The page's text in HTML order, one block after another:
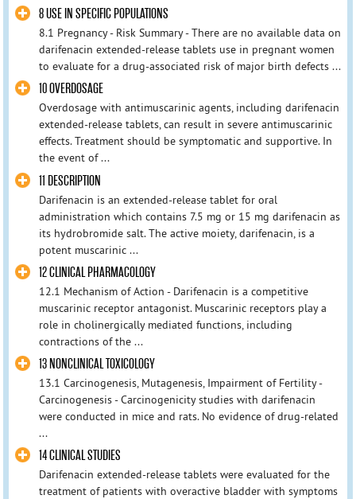
8 USE IN SPECIFIC POPULATIONS
8.1 Pregnancy - Risk Summary - There are no available data on
darifenacin extended-release tablets use in pregnant women
to evaluate for a drug-associated risk of major birth defects ...
10 OVERDOSAGE
Overdosage with antimuscarinic agents, including darifenacin
extended-release tablets, can result in severe antimuscarinic
effects. Treatment should be symptomatic and supportive. In
the event of ...
11 DESCRIPTION
Darifenacin is an extended-release tablet for oral
administration which contains 7.5 mg or 15 mg darifenacin as
its hydrobromide salt. The active moiety, darifenacin, is a
potent muscarinic ...
12 CLINICAL PHARMACOLOGY
12.1 Mechanism of Action - Darifenacin is a competitive
muscarinic receptor antagonist. Muscarinic receptors play a
role in cholinergically mediated functions, including
contractions of the ...
13 NONCLINICAL TOXICOLOGY
13.1 Carcinogenesis, Mutagenesis, Impairment of Fertility -
Carcinogenesis - Carcinogenicity studies with darifenacin
were conducted in mice and rats. No evidence of drug-related
...
14 CLINICAL STUDIES
Darifenacin extended-release tablets were evaluated for the
treatment of patients with overactive bladder with symptoms